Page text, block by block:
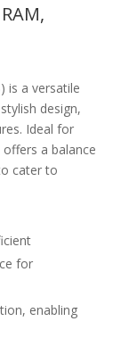
is a versatile
design,
Ideal for
a balance
cater to
for
enabling